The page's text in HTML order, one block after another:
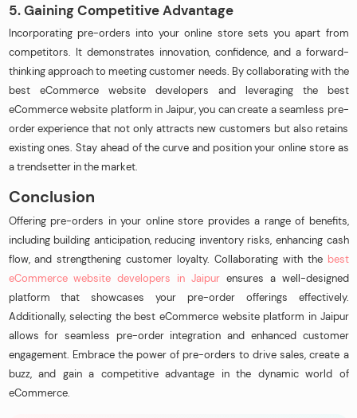
5. Gaining Competitive Advantage
Incorporating pre-orders into your online store sets you apart from
competitors. It demonstrates innovation, confidence, and a forward-
thinking approach to meeting customer needs. By collaborating with the
best eCommerce website developers and leveraging the best
eCommerce website platform in Jaipur, you can create a seamless pre-
order experience that not only attracts new customers but also retains
existing ones. Stay ahead of the curve and position your online store as
a trendsetter in the market.
Conclusion
Offering pre-orders in your online store provides a range of benefits,
including building anticipation, reducing inventory risks, enhancing cash
flow, and strengthening customer loyalty. Collaborating with the best
eCommerce website developers in Jaipurensures a well-designed
platform that showcases your pre-order offerings effectively.
Additionally, selecting the best eCommerce website platform in Jaipur
allows for seamless pre-order integration and enhanced customer
engagement. Embrace the power of pre-orders to drive sales, create a
buzz, and gain a competitive advantage in the dynamic world of
eCommerce.